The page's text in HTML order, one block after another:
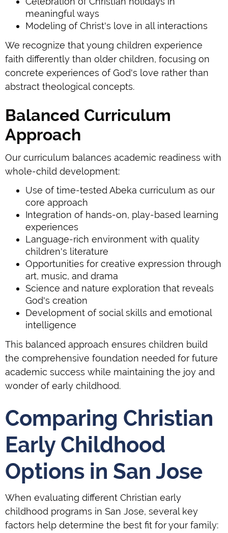
meaningful ways
Modeling of Christ's love in all interactions
We recognize that young children experience
faith differently than older children, focusing on
concrete experiences of God's love rather than
abstract theological concepts.
Balanced Curriculum
Approach
Our curriculum balances academic readiness with
whole-child development:
Use of time-tested Abeka curriculum as our
core approach
Integration of hands-on, play-based learning
experiences
Language-rich environment with quality
children's literature
Opportunities for creative expression through
art, music, and drama
Science and nature exploration that reveals
God's creation
Development of social skills and emotional
intelligence
This balanced approach ensures children build
the comprehensive foundation needed for future
academic success while maintaining the joy and
wonder of early childhood.
Comparing Christian
Early Childhood
Options in San Jose
When evaluating different Christian early
childhood programs in San Jose, several key
factors help determine the best fit for your family: